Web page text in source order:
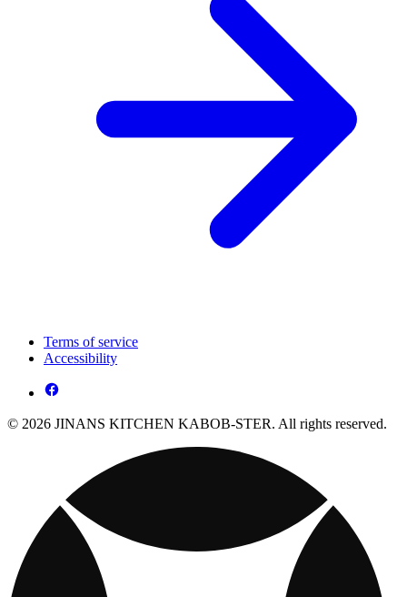
Terms of service
Accessibility
© 2026 JINANS KITCHEN KABOB-STER. All rights reserved.